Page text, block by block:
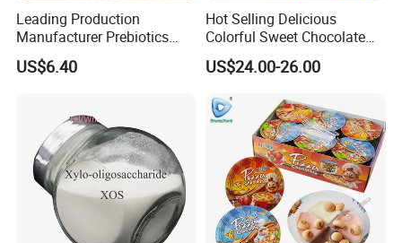
Leading Production
Manufacturer Prebiotics
Xylo-Oligosaccharide Xos
35% for Vegetable Drinks
US$6.40
Hot Selling Delicious
Colorful Sweet Chocolate
Bean Candy
US$24.00-26.00